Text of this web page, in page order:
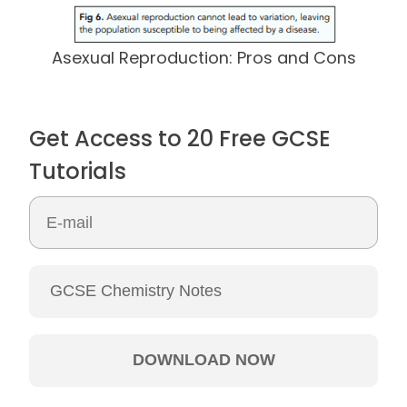
Asexual Reproduction: Pros and Cons
Get Access to 20 Free GCSE
Tutorials